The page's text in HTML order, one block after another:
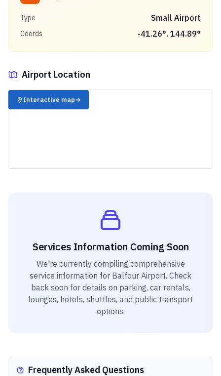
Type Small Airport
Coords -41.26°, 144.89°
Airport Location
✈️
Interactive map→
Services Information Coming Soon
We're currently compiling comprehensive
service information for Balfour Airport. Check
back soon for details on parking, car rentals,
lounges, hotels, shuttles, and public transport
options.
Frequently Asked Questions